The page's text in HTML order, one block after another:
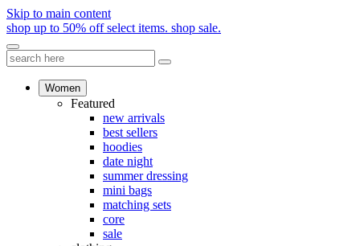
Skip to main content
shop up to 50% off select items. shop sale.
Women
Featured
new arrivals
best sellers
hoodies
date night
summer dressing
mini bags
matching sets
core
sale